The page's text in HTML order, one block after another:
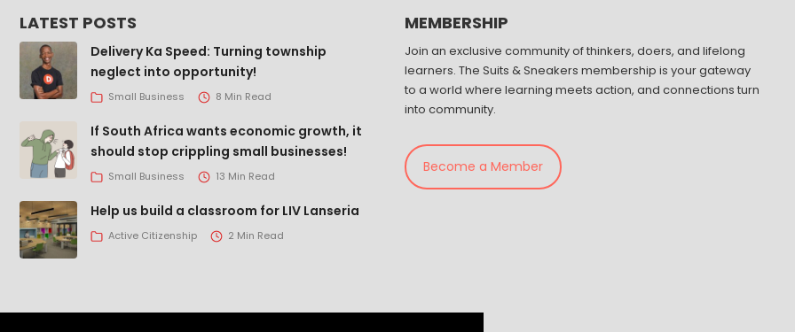
LATEST POSTS
Delivery Ka Speed: Turning township
neglect into opportunity!
Small Business 8 Min Read
If South Africa wants economic growth, it
should stop crippling small businesses!
Small Business 13 Min Read
Help us build a classroom for LIV Lanseria
Active Citizenship 2 Min Read
MEMBERSHIP
Join an exclusive community of thinkers, doers, and lifelong
learners. The Suits & Sneakers membership is your gateway
to a world where learning meets action, and connections turn
into community.
Become a Member